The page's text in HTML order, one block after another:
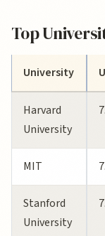
Top
University
Harvard
University
MIT
Stanford
University